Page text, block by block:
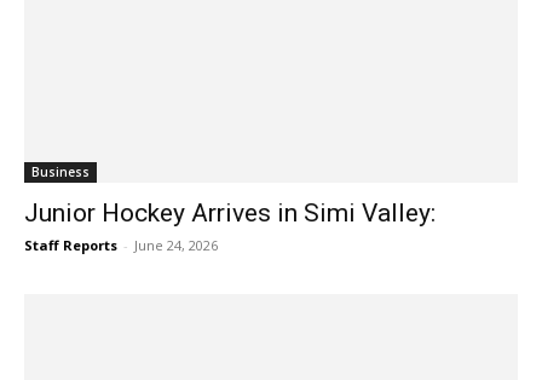
Business
Junior Hockey Arrives in Simi Valley:
Staff Reports - June 24, 2026